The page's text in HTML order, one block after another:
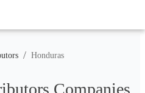
/ Honduras
Companies